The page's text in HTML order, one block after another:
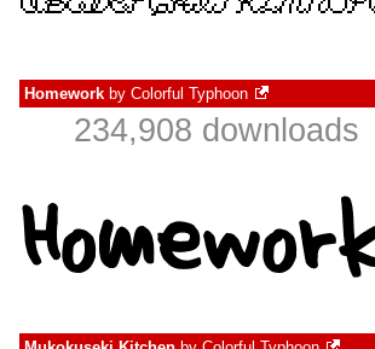
Homework by Colorful Typhoon
234,908 downloads